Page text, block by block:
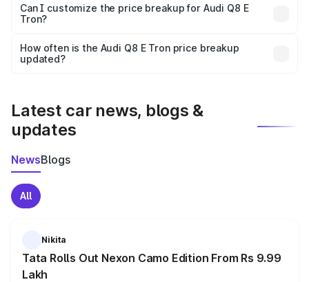
Yes, at least third-party insurance is mandatory in India,
and it is included in the on-road price breakup.
Can I customize the price breakup for Audi Q8 E
Tron?
accessories, or different insurance plans, which will adjust
the final breakup.
How often is the Audi Q8 E Tron price breakup
updated?
Latest car news, blogs &
updates
NewsBlogs
All
Nikita
Tata Rolls Out Nexon Camo Edition From Rs 9.99
Lakh